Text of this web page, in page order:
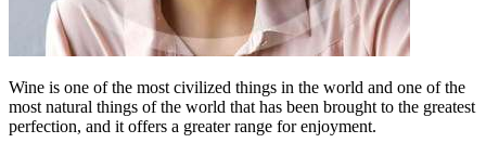
Wine is one of the most civilized things in the world and one of the
most natural things of the world that has been brought to the greatest
perfection, and it offers a greater range for enjoyment.